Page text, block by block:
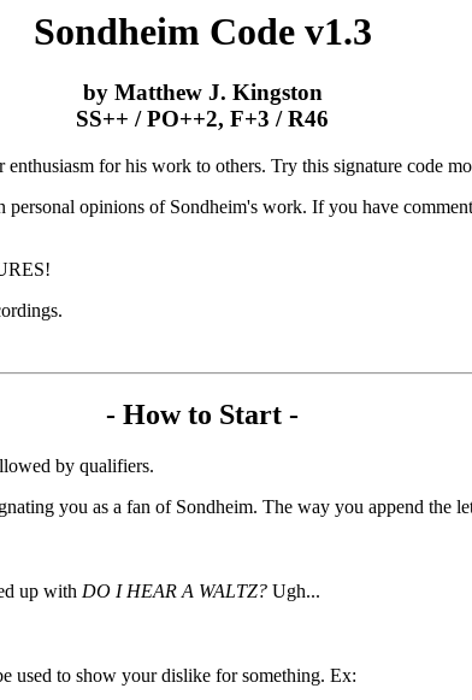
Sondheim Code v1.3
by Matthew J. Kingston
SS++ / PO++2, F+3 / R46
for his work to others. Try this signature code
opinions of Sondheim's work. If you have
- How to Start -
by qualifiers.
you as a fan of Sondheim. The way you append the
up with DO I HEAR A WALTZ? Ugh...
used to show your dislike for something. Ex: